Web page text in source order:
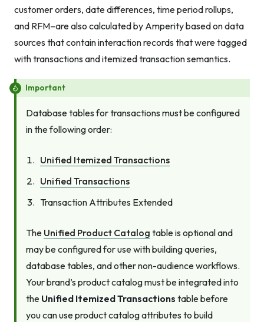
customer orders, date differences, time period rollups,
and RFM–are also calculated by Amperity based on data
sources that contain interaction records that were tagged
with transactions and itemized transaction semantics.
Important
Database tables for transactions must be configured
in the following order:
Unified Itemized Transactions
Unified Transactions
Transaction Attributes Extended
The Unified Product Catalog table is optional and
may be configured for use with building queries,
database tables, and other non-audience workflows.
Your brand’s product catalog must be integrated into
the Unified Itemized Transactions table before
you can use product catalog attributes to build